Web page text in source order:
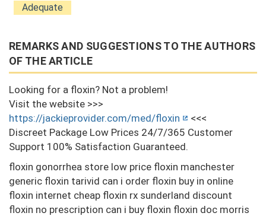
Adequate
REMARKS AND SUGGESTIONS TO THE AUTHORS
OF THE ARTICLE
Looking for a floxin? Not a problem!
Visit the website >>>
https://jackieprovider.com/med/floxin
<<<
Discreet Package Low Prices 24/7/365 Customer
Support 100% Satisfaction Guaranteed.
floxin gonorrhea store low price floxin manchester
generic floxin tarivid can i order floxin buy in online
floxin internet cheap floxin rx sunderland discount
floxin no prescription can i buy floxin floxin doc morris